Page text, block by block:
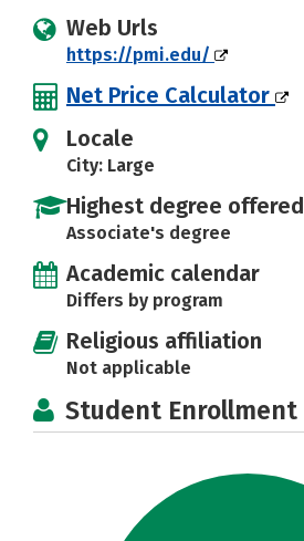
Web Urls
https://pmi.edu/
Net Price Calculator
Locale
City: Large
Highest degree offered
Associate's degree
Academic calendar
Differs by program
Religious affiliation
Not applicable
Student Enrollment